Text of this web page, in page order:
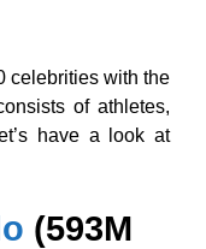
celebrities with the
of athletes,
have a look at
(593M